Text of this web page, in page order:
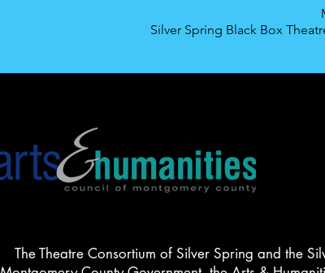
Silver Spring Black Box
The Theatre Consortium of Silver Spring and the